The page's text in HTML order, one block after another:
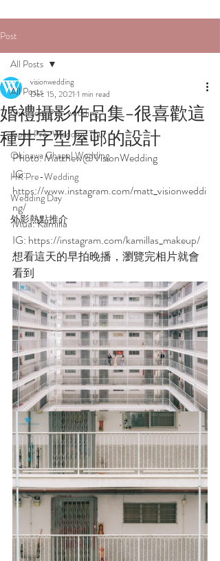
Post
All Posts
Overseas Pre-wedding
Japan Pre-Wedding Tour
Okinawa Chapel Wedding
HK Pre-Wedding
Wedding Day
外影熱點推介
All Posts
婚禮攝影作品集-很喜歡這
種井字型屋邨的設計
visionwedding
Dec 15, 2021 1 min read
Photo: Matthew@VisionWedding
IG:
https://www.instagram.com/matt_visionweddi
ng/
Mua: Kamilla
IG: https://instagram.com/kamillas_makeup/
想看這天的早拍晚播，瀏覽完相片就會
看到